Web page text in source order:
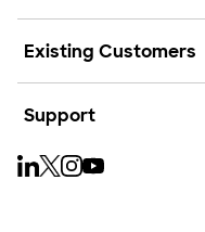
Existing Customers
Support